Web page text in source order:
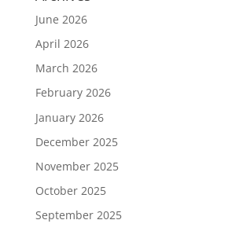
June 2026
April 2026
March 2026
February 2026
January 2026
December 2025
November 2025
October 2025
September 2025